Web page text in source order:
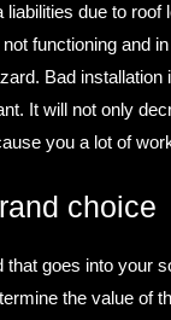
liabilities due to roof
functioning and
Bad installation
It will not only
you a lot of
choice​
that goes into your
the value of